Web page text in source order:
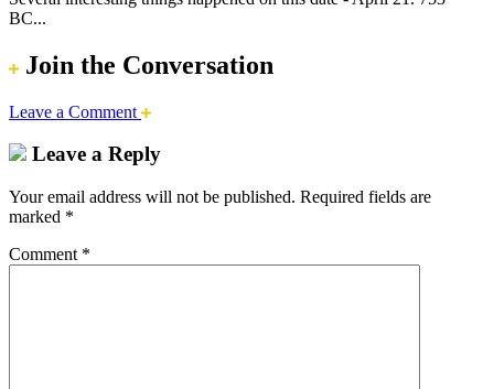
BC...
Join the Conversation
Leave a Comment
Leave a Reply
Your email address will not be published. Required fields are
marked *
Comment *